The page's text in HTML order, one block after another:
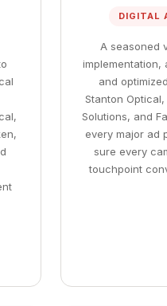
DIGITAL
A seasoned
implementation,
and
Stanton
Solutions, and
every major ad
sure every
touchpoint